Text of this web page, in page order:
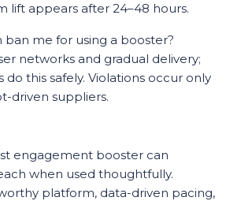
lift appears after 24–48 hours.
ban me for using a booster?
networks and gradual delivery;
do this safely. Violations occur only
driven suppliers.
engagement booster can
when used thoughtfully.
platform, data-driven pacing,